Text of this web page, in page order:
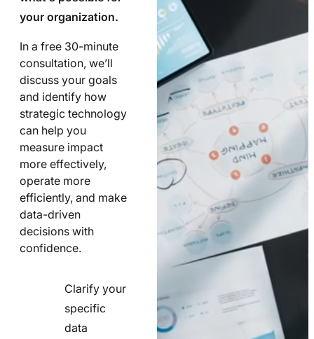
your organization.
In a free 30-minute
consultation, we’ll
discuss your goals
and identify how
strategic technology
can help you
measure impact
more effectively,
operate more
efficiently, and make
data-driven
decisions with
confidence.
Clarify your
specific
data